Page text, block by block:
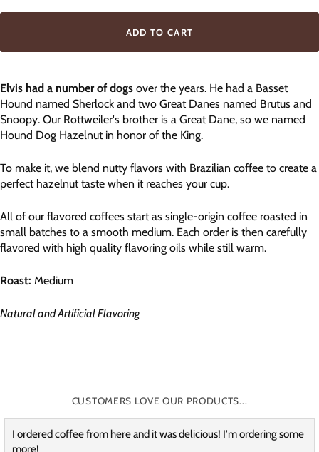
ADD TO CART
Elvis had a number of dogs over the years. He had a Basset
Hound named Sherlock and two Great Danes named Brutus and
Snoopy. Our Rottweiler's brother is a Great Dane, so we named
Hound Dog Hazelnut in honor of the King.
To make it, we blend nutty flavors with Brazilian coffee to create a
perfect hazelnut taste when it reaches your cup.
All of our flavored coffees start as single-origin coffee roasted in
small batches to a smooth medium. Each order is then carefully
flavored with high quality flavoring oils while still warm.
Roast: Medium
Natural and Artificial Flavoring
CUSTOMERS LOVE OUR PRODUCTS...
I ordered coffee from here and it was delicious! I'm ordering some
more!